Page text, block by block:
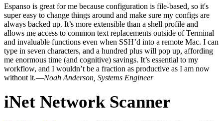
Espanso is great for me because configuration is file-based, so it's
super easy to change things around and make sure my configs are
always backed up. It’s more extensible than a shell profile and
allows me access to common text replacements outside of Terminal
and invaluable functions even when SSH’d into a remote Mac. I can
type in seven characters, and a hundred plus will pop up, affording
me enormous time (and cognitive) savings. It’s essential to my
workflow, and I wouldn’t be a fraction as productive as I am now
without it.—Noah Anderson, Systems Engineer
iNet Network Scanner